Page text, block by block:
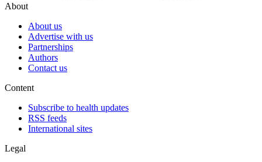
About
About us
Advertise with us
Partnerships
Authors
Contact us
Content
Subscribe to health updates
RSS feeds
International sites
Legal